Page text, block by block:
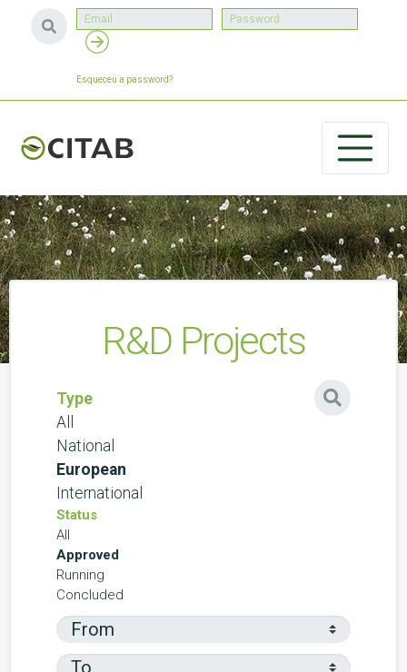
Esqueceu a password?
R&D Projects
Type
All
National
European
International
Status
All
Approved
Running
Concluded